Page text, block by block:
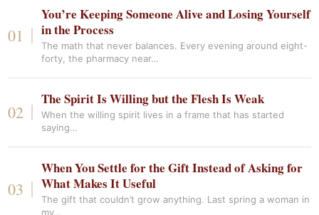
You’re Keeping Someone Alive and Losing Yourself
in the Process
The math that never balances. Every evening around eight-
forty, the pharmacy near…
The Spirit Is Willing but the Flesh Is Weak
When the willing spirit lives in a frame that has started
saying…
When You Settle for the Gift Instead of Asking for
What Makes It Useful
The gift that couldn’t grow anything. Last spring a woman in
my…